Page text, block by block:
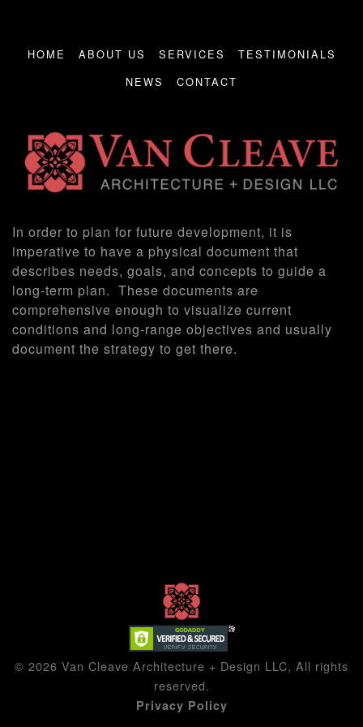
HOME ABOUT US SERVICES
TESTIMONIALS
NEWS
CONTACT
In order to plan for future development, it is
imperative to have a physical document that
describes needs, goals, and concepts to guide a
long-term plan. These documents are
comprehensive enough to visualize current
conditions and long-range objectives and usually
document the strategy to get there.
© 2026 Van Cleave Architecture + Design LLC, All rights
reserved.
Privacy Policy